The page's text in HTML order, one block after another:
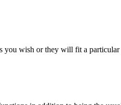
you wish or they will fit a